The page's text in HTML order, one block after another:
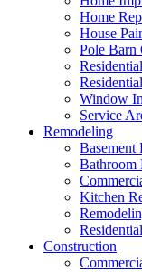
Home
House
Pole Barn
Window
Service
Remodeling
Basement
Bathroom
Kitchen
Construction